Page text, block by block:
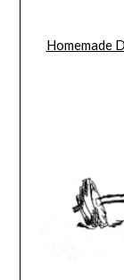
Homemade